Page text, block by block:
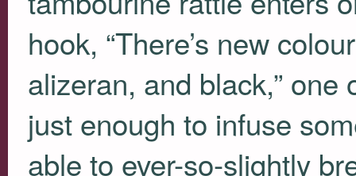
hook, “There’s new
alizeran, and black,” one
just enough to infuse
able to ever-so-slightly